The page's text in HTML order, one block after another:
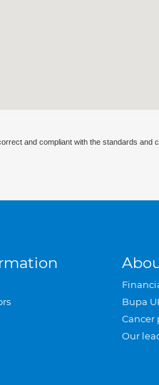
and compliant with the standards and
Bupa
Cancer
Our